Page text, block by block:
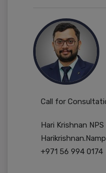
Call for
Hari Krishnan NPS
+971 56 994 0174